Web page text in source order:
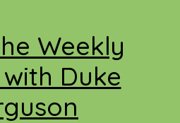
Weekly
Duke